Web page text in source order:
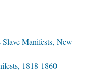
Manifests, New
1818-1860